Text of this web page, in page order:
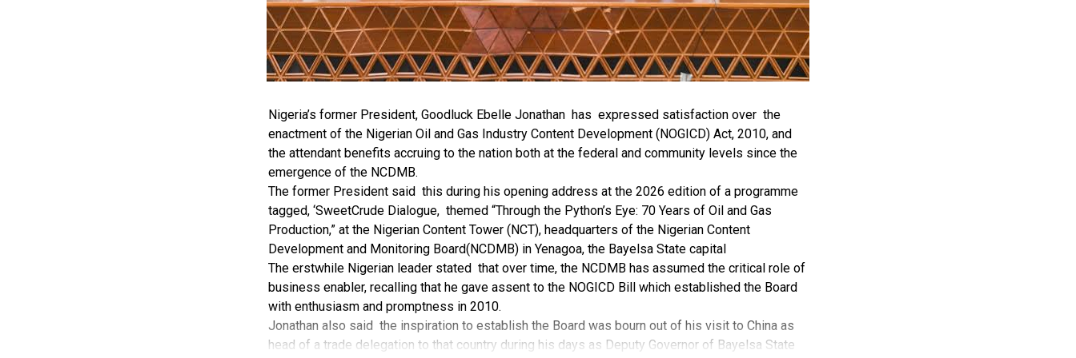
Nigeria’s former President, Goodluck Ebelle Jonathan has expressed satisfaction over the
enactment of the Nigerian Oil and Gas Industry Content Development (NOGICD) Act, 2010, and
the attendant benefits accruing to the nation both at the federal and community levels since the
emergence of the NCDMB.
The former President said this during his opening address at the 2026 edition of a programme
tagged, ‘SweetCrude Dialogue, themed “Through the Python’s Eye: 70 Years of Oil and Gas
Production,” at the Nigerian Content Tower (NCT), headquarters of the Nigerian Content
Development and Monitoring Board(NCDMB) in Yenagoa, the Bayelsa State capital
The erstwhile Nigerian leader stated that over time, the NCDMB has assumed the critical role of
business enabler, recalling that he gave assent to the NOGICD Bill which established the Board
with enthusiasm and promptness in 2010.
Jonathan also said the inspiration to establish the Board was bourn out of his visit to China as
head of a trade delegation to that country during his days as Deputy Governor of Bayelsa State